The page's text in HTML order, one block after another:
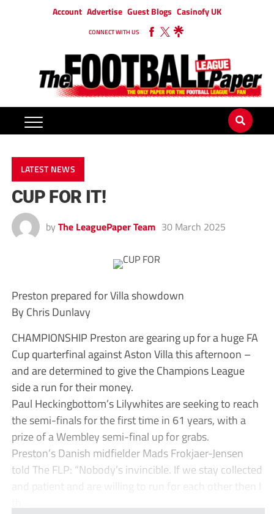
Account Advertise Guest Blogs Casinofy UK
CONNECT WITH US
LATEST NEWS
CUP FOR IT!
by The LeaguePaper Team 30 March 2025
Preston prepared for Villa showdown
By Chris Dunlavy
CHAMPIONSHIP Preston are gearing up for a huge FA
Cup quarterfinal against Aston Villa this afternoon –
and are determined to give the Champions League
side a run for their money.
Paul Heckingbottom’s Lilywhites are seeking to reach
the semi-finals for the first time in 61 years, with a
prize of a Wembley semi-final up for grabs.
Preston’s Danish midfielder Mads Frokjaer-Jensen
told The FLP: “Nobody’s invincible. If we stay collected
and patient and are willing to run for each other then I